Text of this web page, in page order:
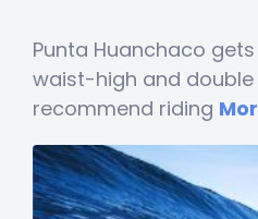
Punta Huanchaco
waist-high and double
recommend riding